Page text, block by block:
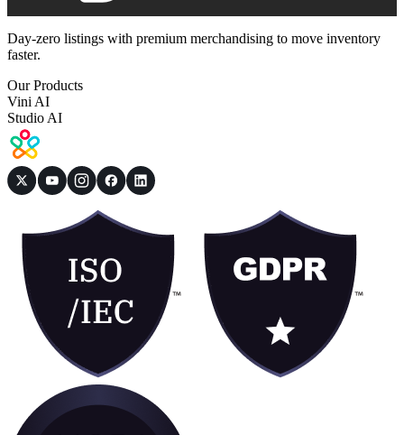
Day-zero listings with premium merchandising to move inventory
faster.
Our Products
Vini AI
Studio AI